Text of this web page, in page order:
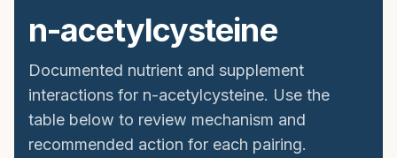
n-acetylcysteine
Documented nutrient and supplement
interactions for n-acetylcysteine. Use the
table below to review mechanism and
recommended action for each pairing.